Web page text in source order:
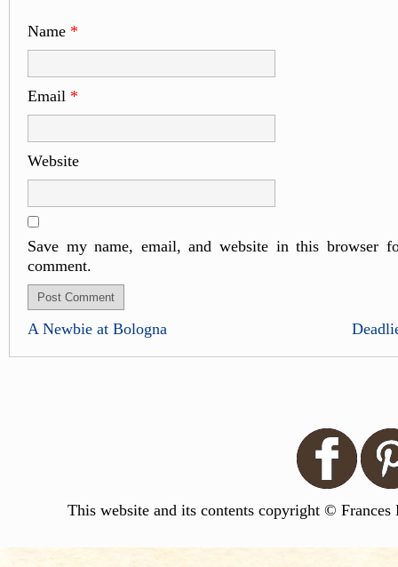
Name *
Email *
Website
Save my name, email, and website in this browser
comment.
A Newbie at Bologna
This website and its contents copyright ©